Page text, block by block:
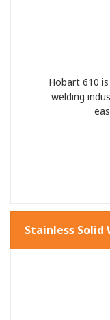
Hobart 610
welding
Stainless Solid